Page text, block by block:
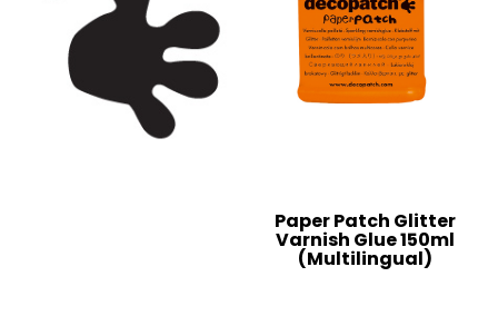
Paper Patch Glitter
Varnish Glue 150ml
(Multilingual)